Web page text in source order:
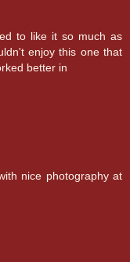
to like it so much as
enjoy this one that
better in
nice photography at